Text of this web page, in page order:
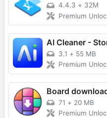
4.4.3 + 32M
Premium
AI Cleaner -
3.1 + 55 MB
Premium
Board
71 + 20 MB
Premium